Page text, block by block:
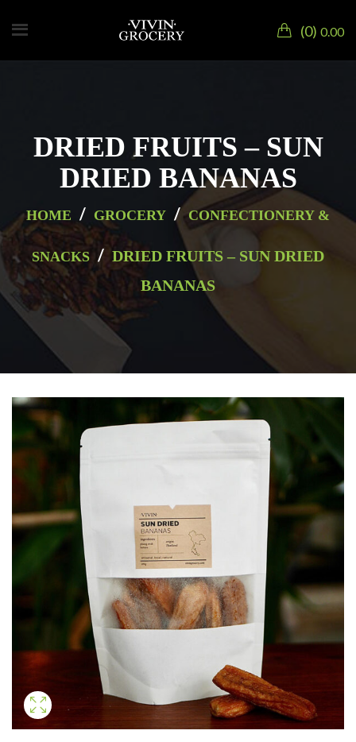
0 0.00
DRIED FRUITS – SUN
DRIED BANANAS
HOME / GROCERY / CONFECTIONERY &
SNACKS / DRIED FRUITS – SUN DRIED
BANANAS